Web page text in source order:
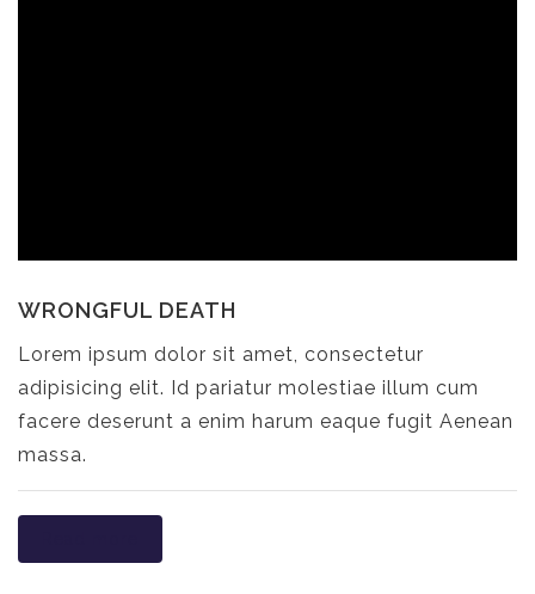
WRONGFUL DEATH
Lorem ipsum dolor sit amet, consectetur
adipisicing elit. Id pariatur molestiae illum cum
facere deserunt a enim harum eaque fugit Aenean
massa.